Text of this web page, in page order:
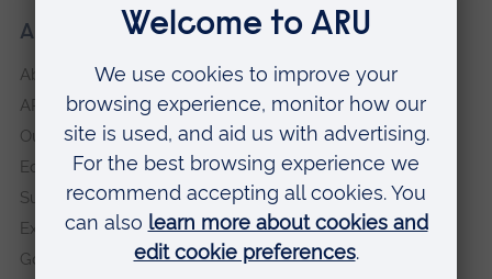
About our University
About
ARU in the community
Our vision and values
Equity, Diversity and Inclusion
Sustainability
Explore ARU
Governance, policies and procedures